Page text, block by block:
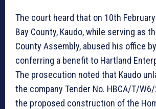
The court heard that on 10th
Bay County, Kaudo, while serving as
County Assembly, abused his office
conferring a benefit to Hartland
The prosecution noted that Kaudo
the company Tender No. HBCA/T/
the proposed construction of the